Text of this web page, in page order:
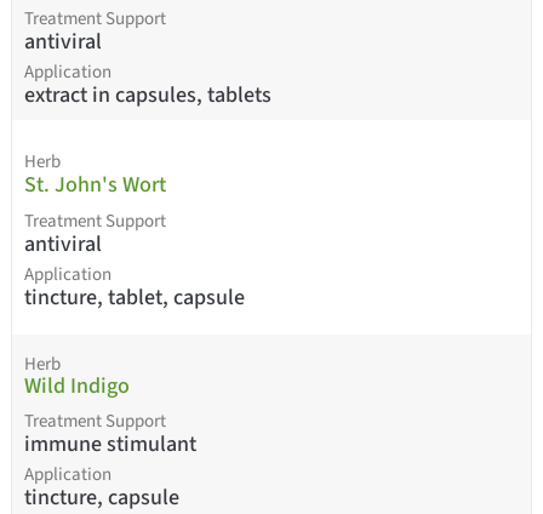
Treatment Support
antiviral
Application
extract in capsules, tablets
Herb
St. John's Wort
Treatment Support
antiviral
Application
tincture, tablet, capsule
Herb
Wild Indigo
Treatment Support
immune stimulant
Application
tincture, capsule